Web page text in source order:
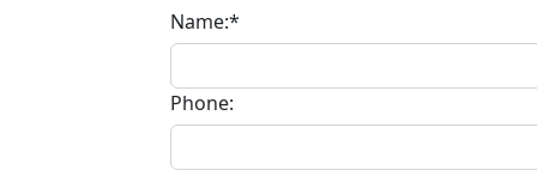
Name:*
Phone: